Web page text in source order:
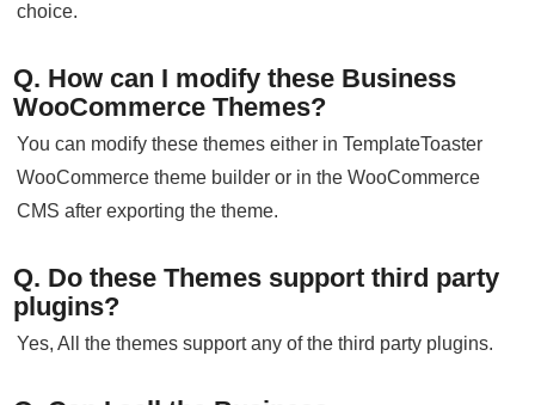
choice.
Q. How can I modify these Business
WooCommerce Themes?
You can modify these themes either in TemplateToaster
WooCommerce theme builder or in the WooCommerce
CMS after exporting the theme.
Q. Do these Themes support third party
plugins?
Yes, All the themes support any of the third party plugins.